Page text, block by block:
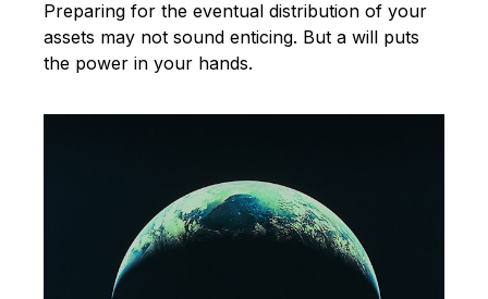
Preparing for the eventual distribution of your
assets may not sound enticing. But a will puts
the power in your hands.